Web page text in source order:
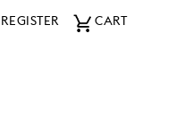
REGISTER CART